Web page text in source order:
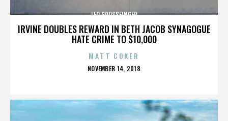
IRVINE DOUBLES REWARD IN BETH JACOB SYNAGOGUE
HATE CRIME TO $10,000
LEO GROSSFINGER
MATT COKER
POSTED
NOVEMBER 14, 2018